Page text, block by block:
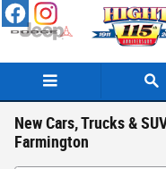
Skip to main content
New Cars, Trucks &
Farmington